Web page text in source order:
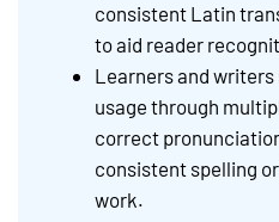
consistent Latin
to aid reader
Learners and writers
usage through
correct
consistent spelling
work.